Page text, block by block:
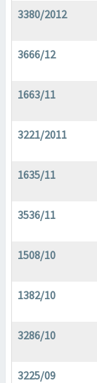
3380/2012
3666/12
1663/11
3221/2011
1635/11
3536/11
1508/10
1382/10
3286/10
3225/09